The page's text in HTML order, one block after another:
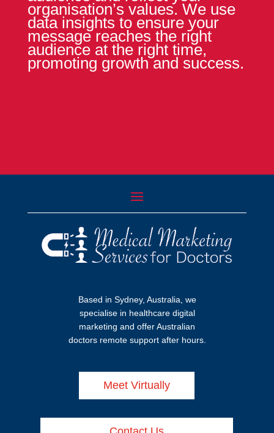
organisation’s values. We use
data insights to ensure your
message reaches the right
audience at the right time,
promoting growth and success.
Based in Sydney, Australia, we
specialise in healthcare digital
marketing and offer Australian
doctors remote support after hours.
Meet Virtually